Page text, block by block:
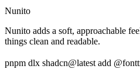
Nunito
Nunito adds a soft, approachable
things clean and readable.
pnpm dlx shadcn@latest add